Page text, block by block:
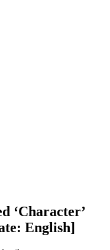
‘Character’
English]